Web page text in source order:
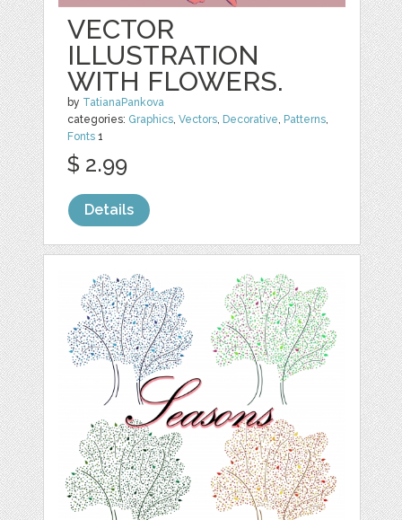
VECTOR
ILLUSTRATION
WITH FLOWERS.
by TatianaPankova
categories: Graphics,Vectors, Decorative, Patterns,
Fonts 1
$ 2.99
Details